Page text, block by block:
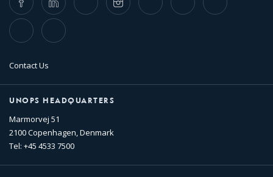
TikTok Flickr
Contact Us
UNOPS HEADQUARTERS
Marmorvej 51
2100 Copenhagen, Denmark
Tel: +45 4533 7500